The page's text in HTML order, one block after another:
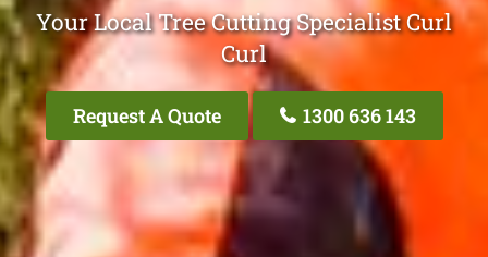
Your Local Tree Cutting Specialist Curl
Curl
Request A Quote 1300 636 143